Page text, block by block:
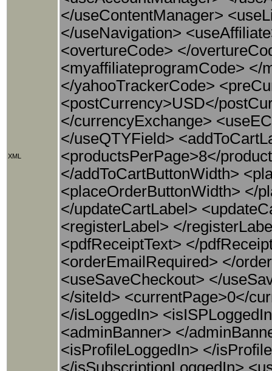
XML
</useContentManager>
</useNavigation>
<overtureCode> </
<myaffiliateprogramCode> </
</yahooTrackerCode>
<postCurrency>USD</
</currencyExchange>
</useQTYField>
<productsPerPage>8</
</addToCartButtonWidth>
<placeOrderButtonWidth> </
</updateCartLabel>
<registerLabel> </
<pdfReceiptText> </
<orderEmailRequired> </
<useSaveCheckout> </
</siteId> <currentPage>0</
</isLoggedIn>
<adminBanner> </
<isProfileLoggedIn> </
</isSubscriptionLoggedIn>